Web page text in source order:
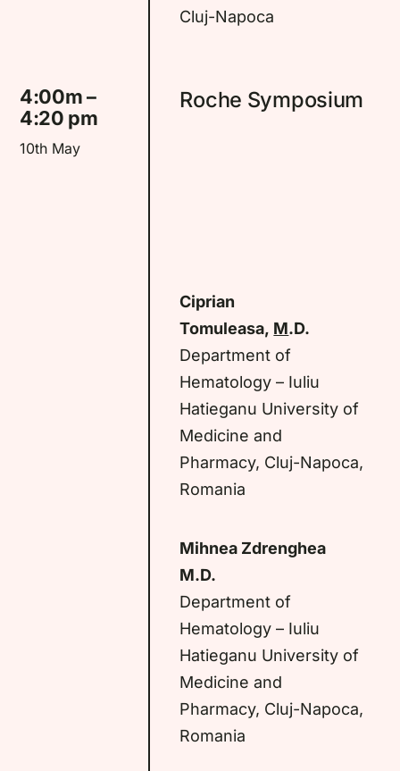
Cluj-Napoca
4:00m –
4:20 pm
10th May
Roche Symposium
Ciprian
Tomuleasa, M.D.
Department of
Hematology – Iuliu
Hatieganu University of
Medicine and
Pharmacy, Cluj-Napoca,
Romania
Mihnea Zdrenghea
M.D.
Department of
Hematology – Iuliu
Hatieganu University of
Medicine and
Pharmacy, Cluj-Napoca,
Romania